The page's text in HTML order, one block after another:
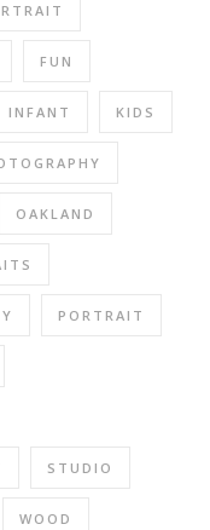
FUN
INFANT KIDS
OAKLAND
PORTRAIT
STUDIO
WOOD